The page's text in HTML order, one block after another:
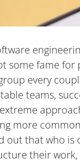
some fame
every
teams,
extreme
more
out that who
their